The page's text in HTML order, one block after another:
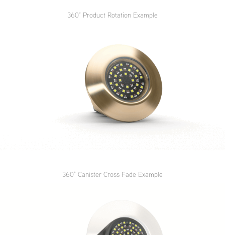
360° Product Rotation Example
360° Canister Cross Fade Example